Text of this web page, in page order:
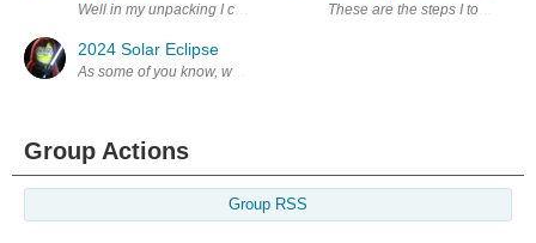
Well in my unpacking I came across this old piece of history, a one-
2024 Solar Eclipse
These are the steps I took to
Group Actions
Group RSS